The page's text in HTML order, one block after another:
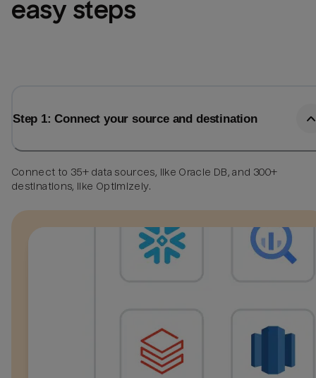
easy steps
Step 1: Connect your source and destination
Connect to 35+ data sources, like Oracle DB, and 300+
destinations, like Optimizely.